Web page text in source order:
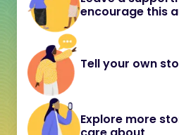
encourage this
Tell your own
Explore more